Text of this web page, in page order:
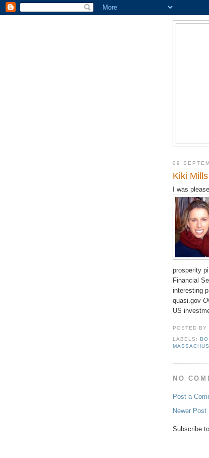
09
Kiki
I was
prosperity
Financial
interesting
quasi.gov
US
POSTED BY
LABELS:
NO
Post a
Newer Post
Subscribe